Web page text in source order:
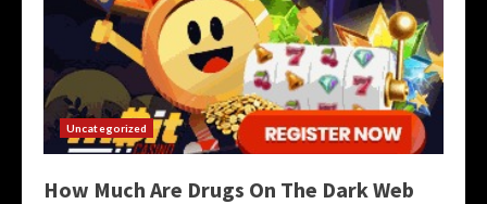
Uncategorized
How Much Are Drugs On The Dark Web